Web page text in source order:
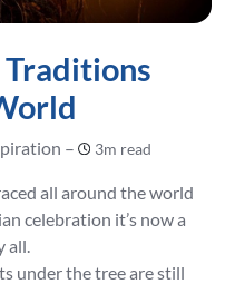
– 3m read
all around the world
celebration it’s now a
all.
under the tree are still